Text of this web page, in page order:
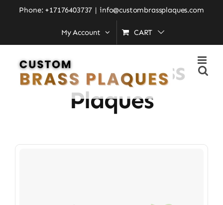
Phone: +17176403737 | info@custombrassplaques.com
My Account CART
Home»Crafted Brass Plaques
Crafted Brass
Plaques